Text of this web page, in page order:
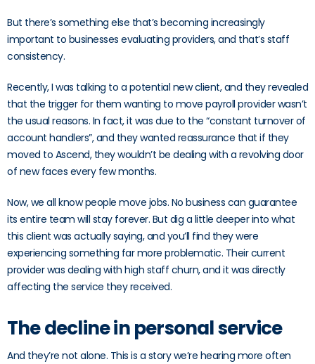
But there’s something else that’s becoming increasingly
important to businesses evaluating providers, and that’s staff
consistency.
Recently, I was talking to a potential new client, and they revealed
that the trigger for them wanting to move payroll provider wasn’t
the usual reasons. In fact, it was due to the “constant turnover of
account handlers”, and they wanted reassurance that if they
moved to Ascend, they wouldn’t be dealing with a revolving door
of new faces every few months.
Now, we all know people move jobs. No business can guarantee
its entire team will stay forever. But dig a little deeper into what
this client was actually saying, and you’ll find they were
experiencing something far more problematic. Their current
provider was dealing with high staff churn, and it was directly
affecting the service they received.
The decline in personal service
And they’re not alone. This is a story we’re hearing more often